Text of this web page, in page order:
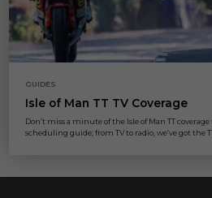
GUIDES
Isle of Man TT TV Coverage
Don’t miss a minute of the Isle of Man TT
scheduling guide; from TV to radio, we’ve got the